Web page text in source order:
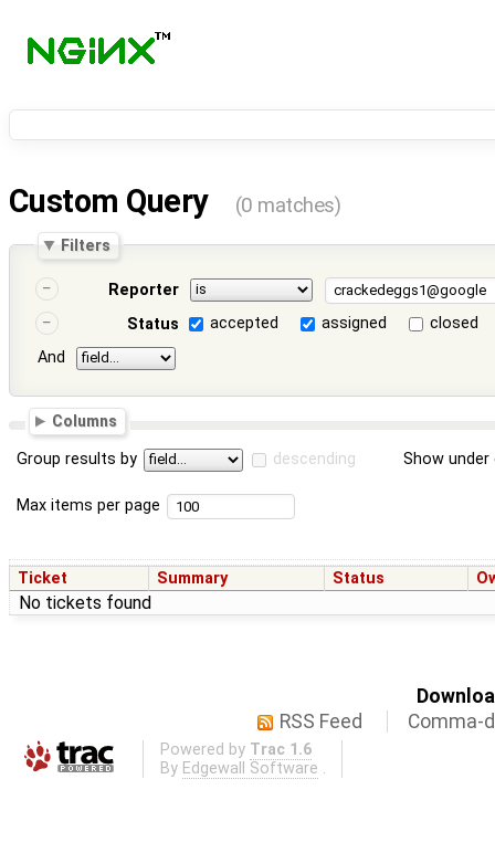
Custom Query (0 matches)
Filters
Reporter
Status
accepted assigned
closed
And
Columns
Group results by descending Show
Max items per page
Ticket Summary Status
No tickets found
RSS Feed
Comma-
Powered by Trac 1.6
By Edgewall Software .